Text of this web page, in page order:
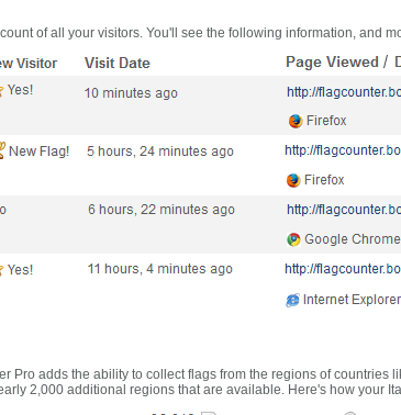
of all your visitors. You'll see the following information, and
Pro adds the ability to collect flags from the regions of countries
2,000 additional regions that are available. Here's how your